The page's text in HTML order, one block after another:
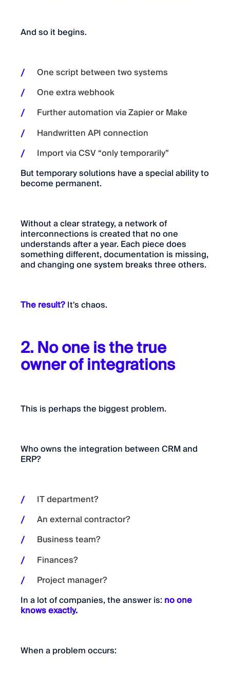
And so it begins.
One script between two systems
One extra webhook
Further automation via Zapier or Make
Handwritten API connection
Import via CSV “only temporarily”
But temporary solutions have a special ability to
become permanent.
Without a clear strategy, a network of
interconnections is created that no one
understands after a year. Each piece does
something different, documentation is missing,
and changing one system breaks three others.
The result?It's chaos.
2. No one is the true
owner of integrations
This is perhaps the biggest problem.
Who owns the integration between CRM and
ERP?
IT department?
An external contractor?
Business team?
Finances?
Project manager?
In a lot of companies, the answer is: no one
knows exactly.
When a problem occurs: